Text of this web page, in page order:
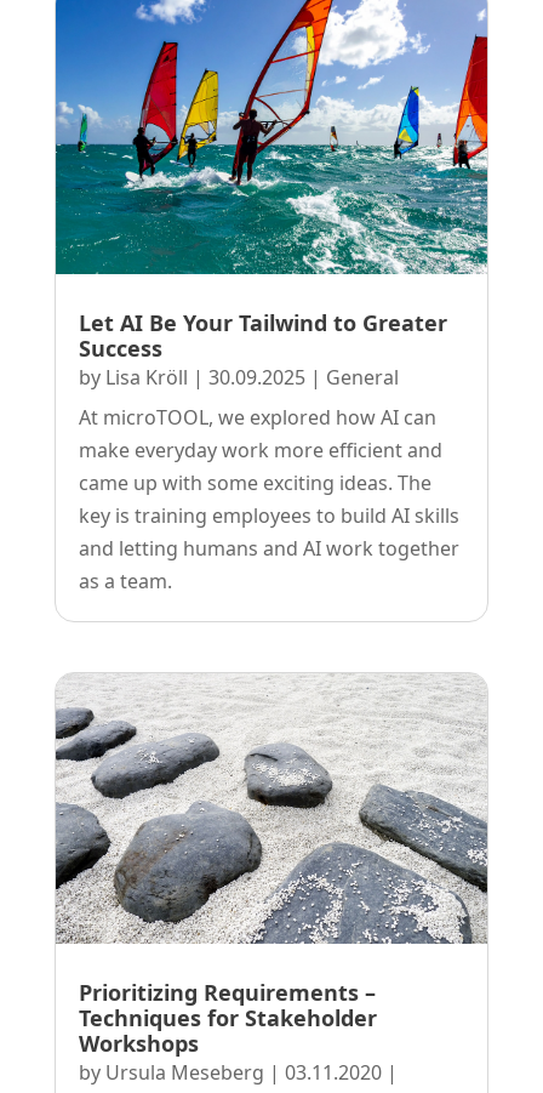
Let AI Be Your Tailwind to Greater
Success
by Lisa Kröll | 30.09.2025| General
At microTOOL, we explored how AI can
make everyday work more efficient and
came up with some exciting ideas. The
key is training employees to build AI skills
and letting humans and AI work together
as a team.
Prioritizing Requirements –
Techniques for Stakeholder
Workshops
by Ursula Meseberg | 03.11.2020|